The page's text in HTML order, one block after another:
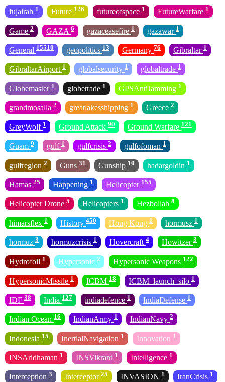
fujairah 1 Future 126 futureofspace 1 FutureWarfare 1
Game 2 GAZA 6 gazaceasefire 1 gazawar 1
General 15510 geopolitics 13 Germany 76 Gibraltar 1
GibraltarAirport 1 globalsecurity 1 globaltrade 1
Globemaster 1 globetrade 1 GPSAntiJamming 1
grandmosalla 2 greatlakesshipping 1 Greece 2
GreyWolf 1 Ground Attack 90 Ground Warfare 121
Guam 9 gulf 1 gulfcrisis 2 gulfofoman 1
gulfregion 2 Guns 31 Gunship 10 hadargoldin 1
Hamas 25 Happening 1 Helicopter 155
Helicopter Drone 5 Helicopters 1 Hezbollah 8
himarsflex 1 History 450 Hong Kong 1 hormusz 1
hormuz 3 hormuzcrisis 1 Hovercraft 4 Howitzer 3
Hydrofoil 1 Hypersonic 2 Hypersonic Weapons 122
HypersonicMissile 1 ICBM 18 ICBM_launch_silo 1
IDF 38 India 127 indiadefence 1 IndiaDefense 1
Indian Ocean 16 IndianArmy 1 IndianNavy 2
Indonesia 15 InertialNavigation 1 Innovation 1
INSAridhaman 1 INSVikrant 1 Intelligence 1
Interception 3 Interceptor 25 INVASION 1 IranCrisis 1